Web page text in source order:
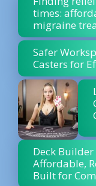
times:
migraine
Safer
Casters for
Deck
Affordable,
Built for